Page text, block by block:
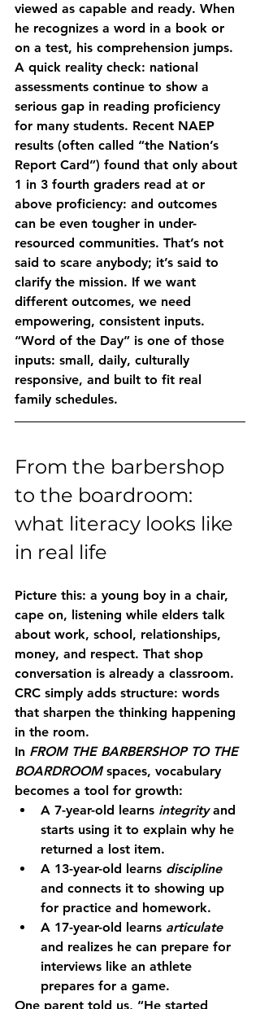
viewed as capable and ready. When
he recognizes a word in a book or
on a test, his comprehension jumps.
A quick reality check: national
assessments continue to show a
serious gap in reading proficiency
for many students. Recent NAEP
results (often called “the Nation’s
Report Card”) found that only about
1 in 3 fourth graders read at or
above proficiency: and outcomes
can be even tougher in under-
resourced communities. That’s not
said to scare anybody; it’s said to
clarify the mission. If we want
different outcomes, we need
empowering, consistent inputs.
“Word of the Day” is one of those
inputs: small, daily, culturally
responsive, and built to fit real
family schedules.
From the barbershop
to the boardroom:
what literacy looks like
in real life
Picture this: a young boy in a chair,
cape on, listening while elders talk
about work, school, relationships,
money, and respect. That shop
conversation is already a classroom.
CRC simply adds structure: words
that sharpen the thinking happening
in the room.
In FROM THE BARBERSHOP TO THE
BOARDROOM spaces, vocabulary
becomes a tool for growth:
A 7-year-old learns integrity and
starts using it to explain why he
returned a lost item.
A 13-year-old learns discipline
and connects it to showing up
for practice and homework.
A 17-year-old learns articulate
and realizes he can prepare for
interviews like an athlete
prepares for a game.
One parent told us, “He started